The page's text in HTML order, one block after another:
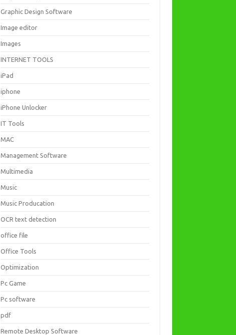
Graphic Design Software
Image editor
Images
INTERNET TOOLS
iPad
iphone
iPhone Unlocker
IT Tools
MAC
Management Software
Multimedia
Music
Music Producation
OCR text detection
office file
Office Tools
Optimization
Pc Game
Pc software
pdf
Remote Desktop Software